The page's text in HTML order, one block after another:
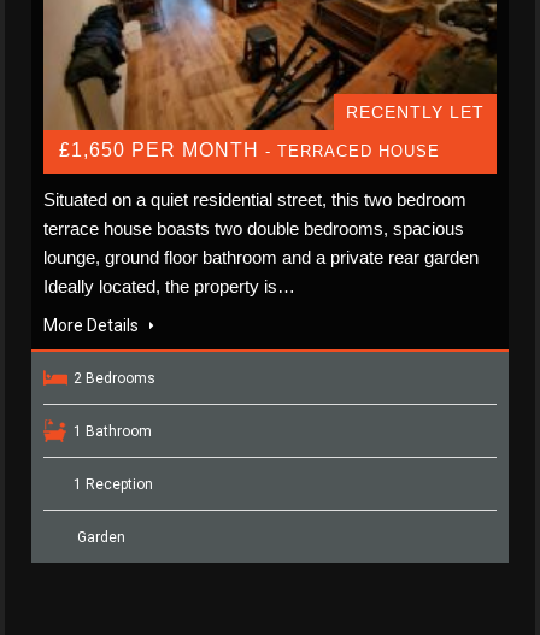
RECENTLY LET
£1,650 PER MONTH - TERRACED HOUSE
Situated on a quiet residential street, this two bedroom
terrace house boasts two double bedrooms, spacious
lounge, ground floor bathroom and a private rear garden
Ideally located, the property is…
More Details
2 Bedrooms
1 Bathroom
1 Reception
Garden